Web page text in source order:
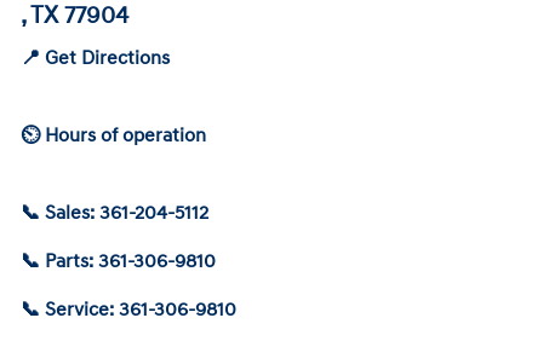
, TX 77904
📍 Get Directions
⏲ Hours of operation
📞 Sales: 361-204-5112
📞 Parts: 361-306-9810
📞 Service: 361-306-9810